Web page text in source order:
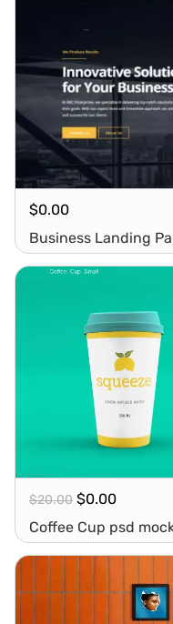
$0.00
Business Landing
$20.00 $0.00
Coffee Cup psd